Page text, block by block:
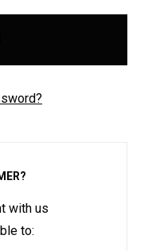
with us
to: